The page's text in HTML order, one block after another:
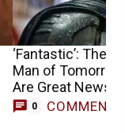
‘Fantastic’: The
Man of
Are Great News
0 COMMENTS